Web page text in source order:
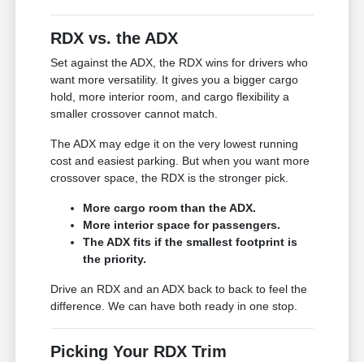
RDX vs. the ADX
Set against the ADX, the RDX wins for drivers who
want more versatility. It gives you a bigger cargo
hold, more interior room, and cargo flexibility a
smaller crossover cannot match.
The ADX may edge it on the very lowest running
cost and easiest parking. But when you want more
crossover space, the RDX is the stronger pick.
More cargo room than the ADX.
More interior space for passengers.
The ADX fits if the smallest footprint is
the priority.
Drive an RDX and an ADX back to back to feel the
difference. We can have both ready in one stop.
Picking Your RDX Trim